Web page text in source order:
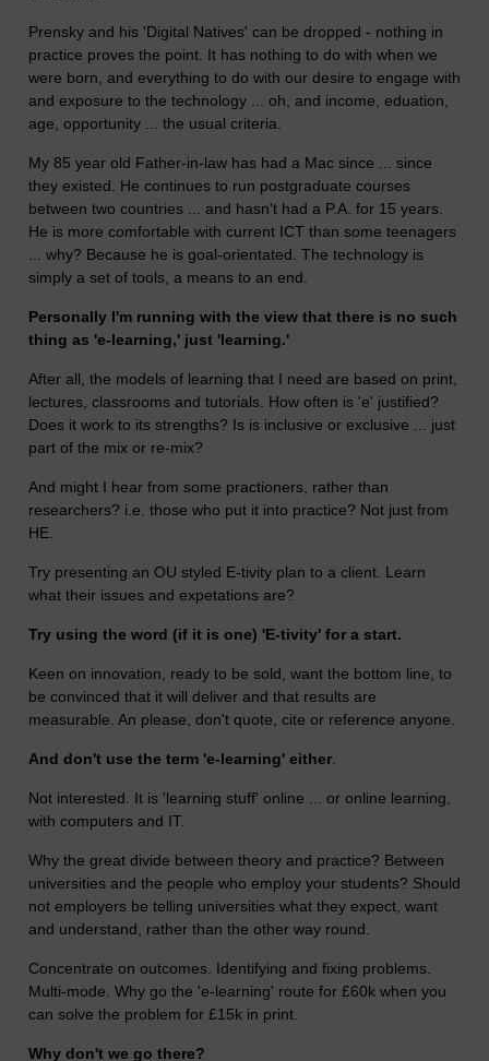
Prensky and his 'Digital Natives' can be dropped - nothing in
practice proves the point. It has nothing to do with when we
were born, and everything to do with our desire to engage with
and exposure to the technology ... oh, and income, eduation,
age, opportunity ... the usual criteria.
My 85 year old Father-in-law has had a Mac since ... since
they existed. He continues to run postgraduate courses
between two countries ... and hasn't had a P.A. for 15 years.
He is more comfortable with current ICT than some teenagers
... why? Because he is goal-orientated. The technology is
simply a set of tools, a means to an end.
Personally I'm running with the view that there is no such
thing as 'e-learning,' just 'learning.'
After all, the models of learning that I need are based on print,
lectures, classrooms and tutorials. How often is 'e' justified?
Does it work to its strengths? Is is inclusive or exclusive ... just
part of the mix or re-mix?
And might I hear from some practioners, rather than
researchers? i.e. those who put it into practice? Not just from
HE.
Try presenting an OU styled E-tivity plan to a client. Learn
what their issues and expetations are?
Try using the word (if it is one) 'E-tivity' for a start.
Keen on innovation, ready to be sold, want the bottom line, to
be convinced that it will deliver and that results are
measurable. An please, don't quote, cite or reference anyone.
And don't use the term 'e-learning' either
Not interested. It is 'learning stuff' online ... or online learning,
with computers and IT.
Why the great divide between theory and practice? Between
universities and the people who employ your students? Should
not employers be telling universities what they expect, want
and understand, rather than the other way round.
Concentrate on outcomes. Identifying and fixing problems.
Multi-mode. Why go the 'e-learning' route for £60k when you
can solve the problem for £15k in print.
Why don't we go there?